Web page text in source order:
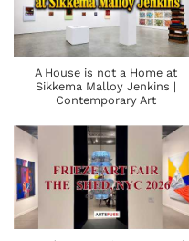
A House is not a Home at
Sikkema Malloy Jenkins |
Contemporary Art